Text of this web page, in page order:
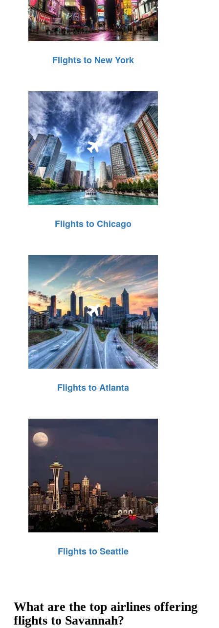
Flights to New York
Flights to Chicago
Flights to Atlanta
Flights to Seattle
What are the top airlines offering
flights to Savannah?